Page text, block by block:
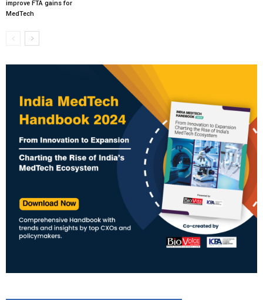
improve FTA gains for
MedTech